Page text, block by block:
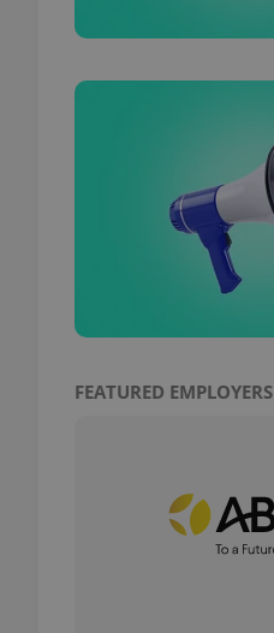
FEATURED EMPLOYERS